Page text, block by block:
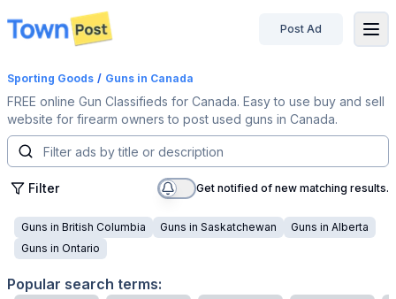
disconnected
Post Ad
Sporting Goods / Guns in Canada
FREE online Gun Classifieds for Canada. Easy to use buy and sell
website for firearm owners to post used guns in Canada.
Filter Get notified of new matching results.
Guns in British Columbia Guns in Saskatchewan Guns in Alberta
Guns in Ontario
Popular search terms: